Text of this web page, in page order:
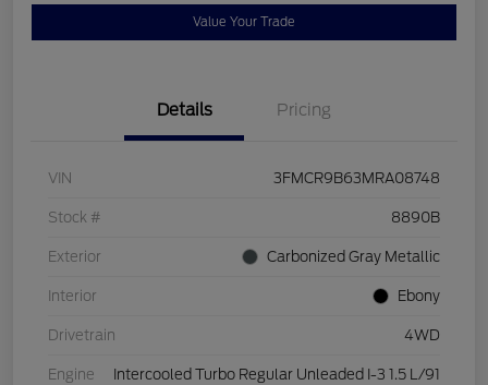
Value Your Trade
Details Pricing
VIN 3FMCR9B63MRA08748
Stock # 8890B
Exterior Carbonized Gray Metallic
Interior Ebony
Drivetrain 4WD
Engine Intercooled Turbo Regular Unleaded I-3 1.5 L/91